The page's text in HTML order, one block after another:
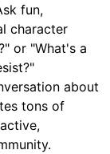
fun,
character
or "What's a
about
tons of